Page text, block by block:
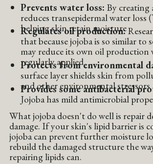
Prevents water loss: By creating
reduces transepidermal water loss
helping skin retain moisture
Regulates oil production:
that because jojoba is so similar to
may reduce its own oil production
regularly applied
Protects from environmental
surface layer shields skin from
and other environmental stressors
Provides some antibacterial
Jojoba has mild antimicrobial
What jojoba doesn't do well is repair
damage. If your skin's lipid barrier is
jojoba can prevent further moisture
rebuild the damaged structure the
repairing lipids can.